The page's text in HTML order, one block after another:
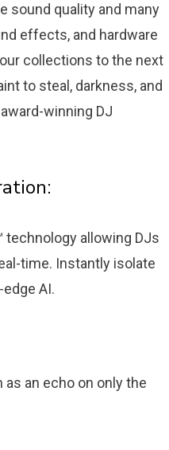
sound quality and many
effects, and hardware
collections to the next
to steal, darkness, and
winning DJ
technology allowing DJs
time. Instantly isolate
AI.
an echo on only the